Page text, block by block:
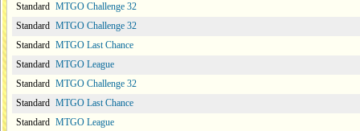
Standard MTGO Challenge 32
Standard MTGO Challenge 32
Standard MTGO Last Chance
Standard MTGO League
Standard MTGO Challenge 32
Standard MTGO Last Chance
Standard MTGO League